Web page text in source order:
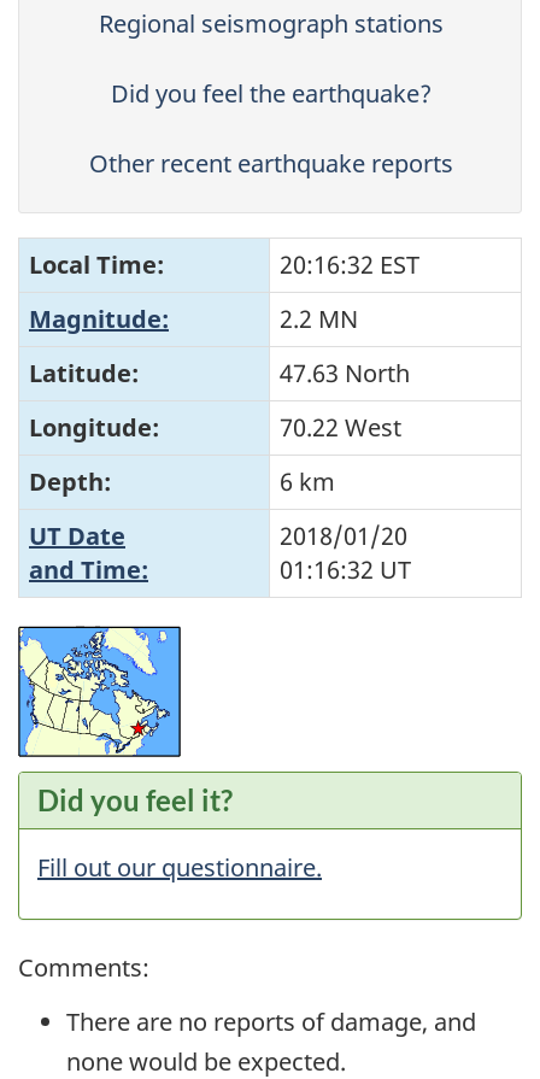
Regional seismograph stations
Did you feel the earthquake?
Other recent earthquake reports
Local Time:
20:16:32 EST
Magnitude:
2.2 MN
Latitude:
47.63 North
Longitude:
70.22 West
Depth:
6 km
UT Date
and Time:
2018/01/20
01:16:32 UT
Did you feel it?
Fill out our questionnaire.
Comments:
There are no reports of damage, and
none would be expected.